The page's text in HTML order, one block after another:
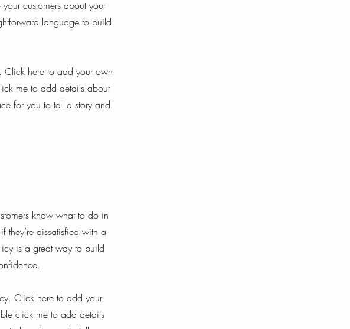
customers about your
language to build
Click here to add your own
me to add details about
for you to tell a story and
know what to do in
they’re dissatisfied with a
is a great way to build
Click here to add your
click me to add details